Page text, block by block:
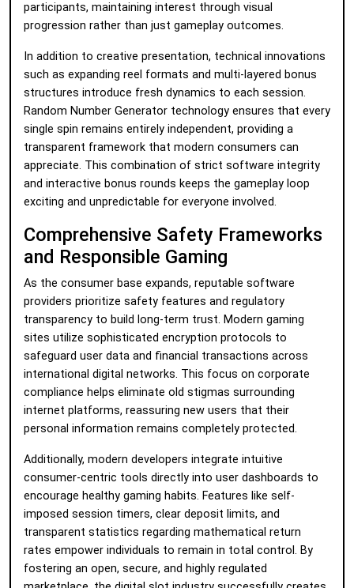
participants, maintaining interest through visual
progression rather than just gameplay outcomes.
In addition to creative presentation, technical innovations
such as expanding reel formats and multi-layered bonus
structures introduce fresh dynamics to each session.
Random Number Generator technology ensures that every
single spin remains entirely independent, providing a
transparent framework that modern consumers can
appreciate. This combination of strict software integrity
and interactive bonus rounds keeps the gameplay loop
exciting and unpredictable for everyone involved.
Comprehensive Safety Frameworks
and Responsible Gaming
As the consumer base expands, reputable software
providers prioritize safety features and regulatory
transparency to build long-term trust. Modern gaming
sites utilize sophisticated encryption protocols to
safeguard user data and financial transactions across
international digital networks. This focus on corporate
compliance helps eliminate old stigmas surrounding
internet platforms, reassuring new users that their
personal information remains completely protected.
Additionally, modern developers integrate intuitive
consumer-centric tools directly into user dashboards to
encourage healthy gaming habits. Features like self-
imposed session timers, clear deposit limits, and
transparent statistics regarding mathematical return
rates empower individuals to remain in total control. By
fostering an open, secure, and highly regulated